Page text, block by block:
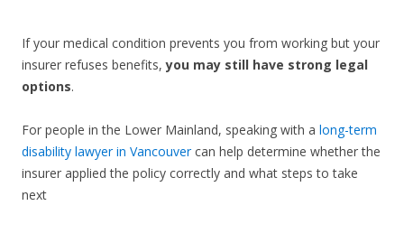
If your medical condition prevents you from working but your
insurer refuses benefits,you may still have strong legal
options.
For people in the Lower Mainland, speaking with a long-term
disability lawyer in Vancouvercan help determine whether the
insurer applied the policy correctly and what steps to take
next